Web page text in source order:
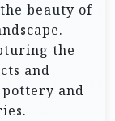
beauty of
the
and
pottery and